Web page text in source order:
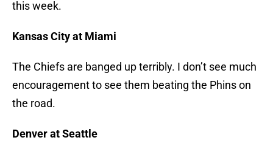
this week.
Kansas City at Miami
The Chiefs are banged up terribly. I don’t see much
encouragement to see them beating the Phins on
the road.
Denver at Seattle